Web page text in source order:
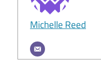
Michelle Reed